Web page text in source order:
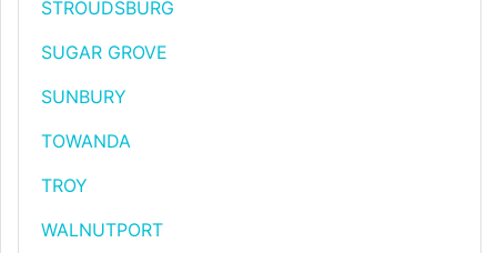
STROUDSBURG
SUGAR GROVE
SUNBURY
TOWANDA
TROY
WALNUTPORT